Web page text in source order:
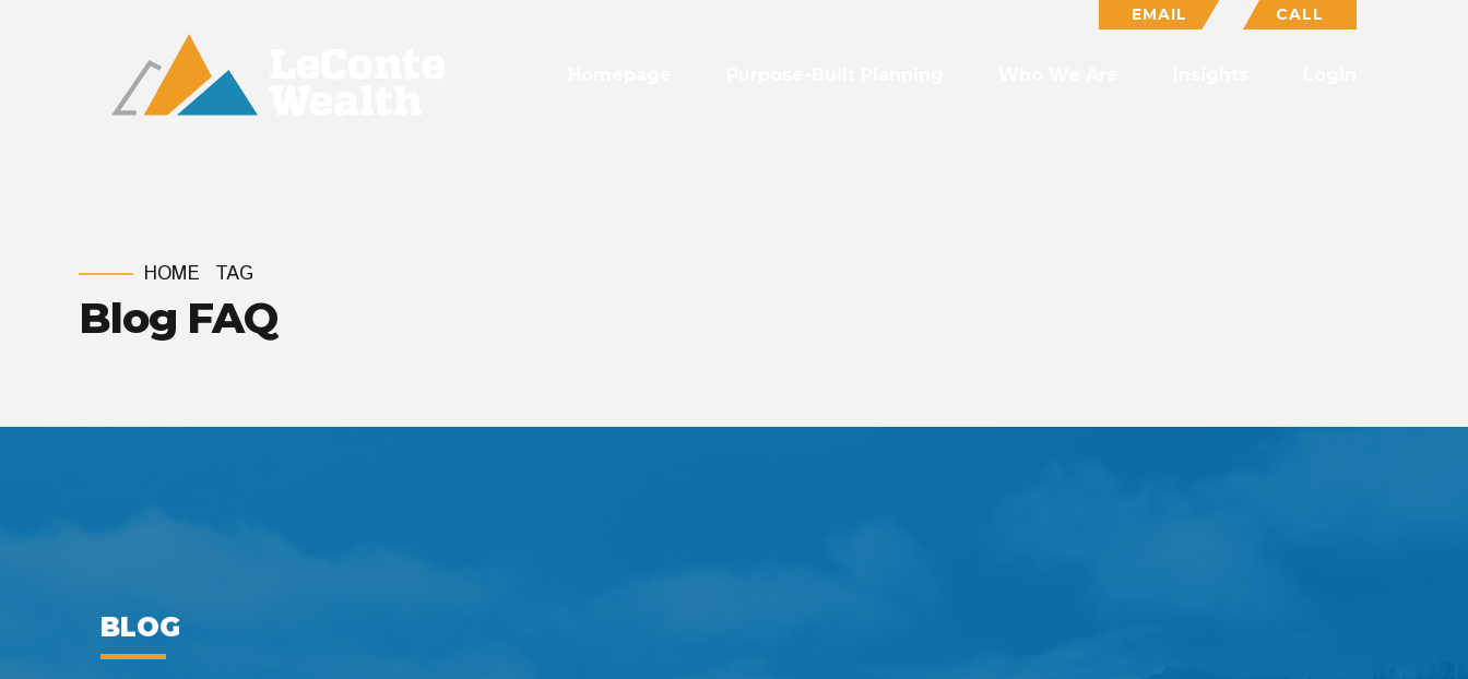
EMAIL CALL
HOME TAG
Blog FAQ
BLOG